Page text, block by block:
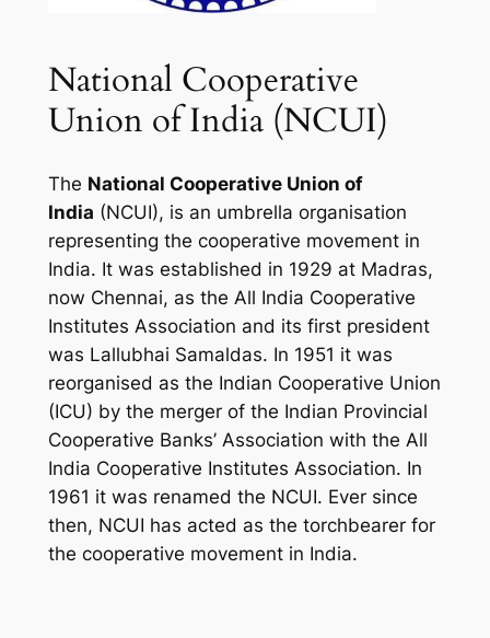
National Cooperative
Union of India (NCUI)
The National Cooperative Union of
India (NCUI), is an umbrella organisation
representing the cooperative movement in
India. It was established in 1929 at Madras,
now Chennai, as the All India Cooperative
Institutes Association and its first president
was Lallubhai Samaldas. In 1951 it was
reorganised as the Indian Cooperative Union
(ICU) by the merger of the Indian Provincial
Cooperative Banks’ Association with the All
India Cooperative Institutes Association. In
1961 it was renamed the NCUI. Ever since
then, NCUI has acted as the torchbearer for
the cooperative movement in India.